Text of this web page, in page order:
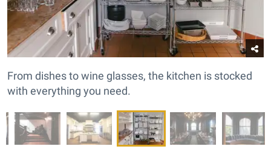
From dishes to wine glasses, the kitchen is stocked
with everything you need.